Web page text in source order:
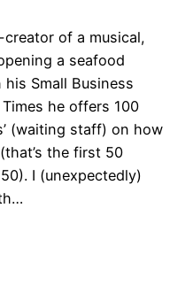
creator of a musical,
a seafood
Small Business
he offers 100
(waiting staff) on how
the first 50
I (unexpectedly)